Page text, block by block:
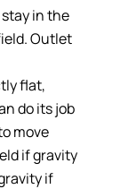
in the
Outlet
flat,
do its job
move
if gravity
if